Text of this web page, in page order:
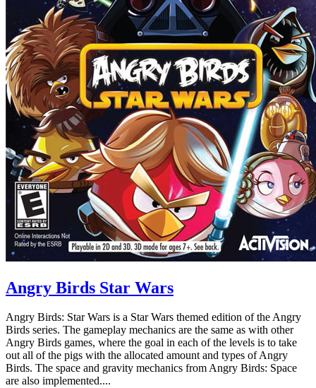
Angry Birds Star Wars
Angry Birds: Star Wars is a Star Wars themed edition of the Angry
Birds series. The gameplay mechanics are the same as with other
Angry Birds games, where the goal in each of the levels is to take
out all of the pigs with the allocated amount and types of Angry
Birds. The space and gravity mechanics from Angry Birds: Space
are also implemented....